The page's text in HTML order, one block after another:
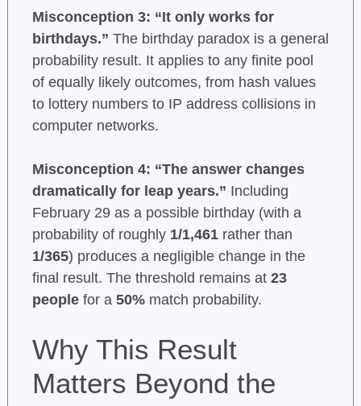
Misconception 3: “It only works for
birthdays.” The birthday paradox is a general
probability result. It applies to any finite pool
of equally likely outcomes, from hash values
to lottery numbers to IP address collisions in
computer networks.
Misconception 4: “The answer changes
dramatically for leap years.” Including
February 29 as a possible birthday (with a
probability of roughly 1/1,461rather than
1/365) produces a negligible change in the
final result. The threshold remains at 23
peoplefor a 50%match probability.
Why This Result
Matters Beyond the